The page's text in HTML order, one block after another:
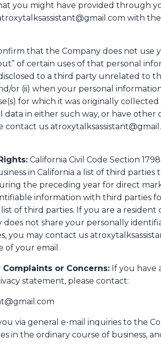
you might have provided through
with
that the Company does not use
of certain uses of that personal
to a third party unrelated to
or (ii) when your personal
for which it was originally
data in either such way, or have
contact us
California Civil Code Section
in California a list of third
the preceding year for direct
information with third parties
of third parties. If you are a
does not share your personally
you may contact us
of your email.
or Concerns: If you have
statement, please contact:
via general e-mail inquiries to the
in the ordinary course of business,